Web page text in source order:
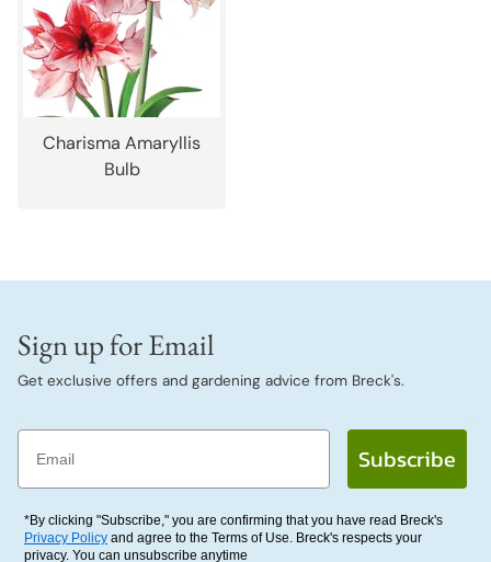
Charisma Amaryllis
Bulb
Sign up for Email
Get exclusive offers and gardening advice from Breck's.
Email
Subscribe
*By clicking "Subscribe," you are confirming that you have read Breck's
Privacy Policy and agree to the Terms of Use. Breck's respects your
privacy. You can unsubscribe anytime